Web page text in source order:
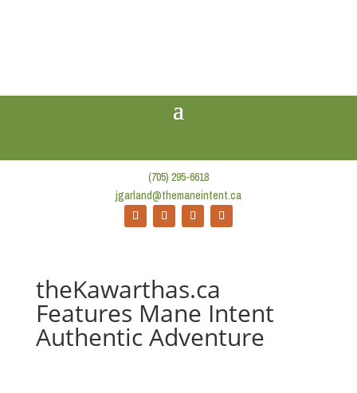
(705) 295-6618
jgarland@themaneintent.ca
theKawarthas.ca
Features Mane Intent
Authentic Adventure